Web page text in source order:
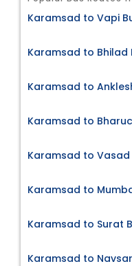
Karamsad to Vapi
Karamsad to Bhilad
Karamsad to
Karamsad to
Karamsad to Vasad
Karamsad to
Karamsad to Surat
Karamsad to